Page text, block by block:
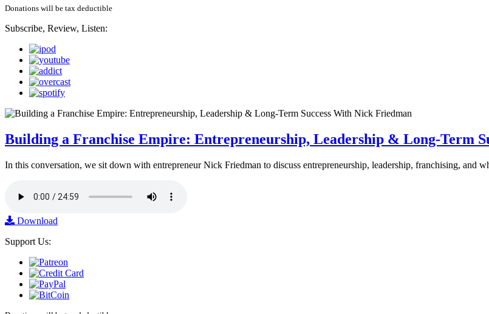
Donations will be tax deductible
Subscribe, Review, Listen:
Building a Franchise Empire: Entrepreneurship, Leadership & Long-Term
In this conversation, we sit down with entrepreneur Nick Friedman to discuss entrepreneurship, leadership, franchising, and
Download
Support Us: